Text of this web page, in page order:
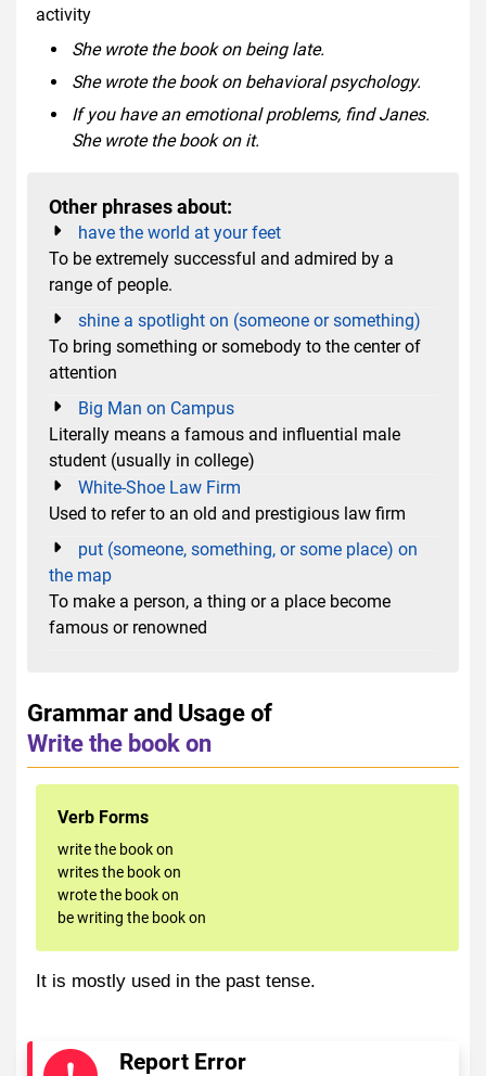
activity
She wrote the book on being late.
She wrote the book on behavioral psychology.
If you have an emotional problems, find Janes.
She wrote the book on it.
Other phrases about:
have the world at your feet
To be extremely successful and admired by a
range of people.
shine a spotlight on (someone or something)
To bring something or somebody to the center of
attention
Big Man on Campus
Literally means a famous and influential male
student (usually in college)
White-Shoe Law Firm
Used to refer to an old and prestigious law firm
put (someone, something, or some place) on
the map
To make a person, a thing or a place become
famous or renowned
Grammar and Usage of
Write the book on
Verb Forms
write the book on
writes the book on
wrote the book on
be writing the book on
It is mostly used in the past tense.
Report Error